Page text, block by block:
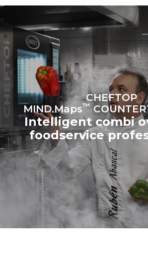
sources.
Estimate based on daily use of
the oven (300 days/year):
6 light loads of roast
chickens (loaded at 20%)
1 full load of roast potatoes
3 full loads cooking with
steam
2 hours in an empty oven at
180 °C
following
programs
1
1
CHEFTOP
MIND.Maps™
Intelligent combi
foodservice